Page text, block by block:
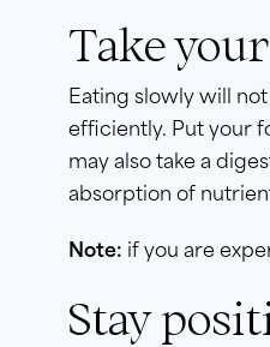
Take
Eating slowly will
efficiently. Put your
may also take a
absorption of
Note: if you are
Stay